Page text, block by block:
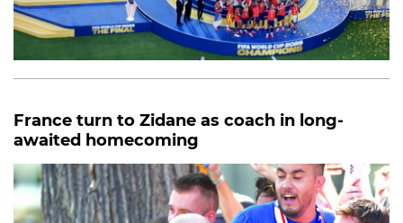
France turn to Zidane as coach in long-
awaited homecoming